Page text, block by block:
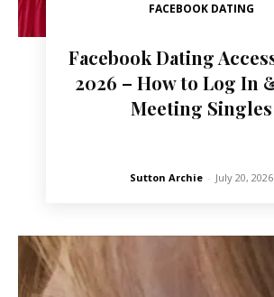
FACEBOOK DATING
Facebook Dating
2026 – How to Log In
Meeting Singles
Sutton Archie - July 20, 2026